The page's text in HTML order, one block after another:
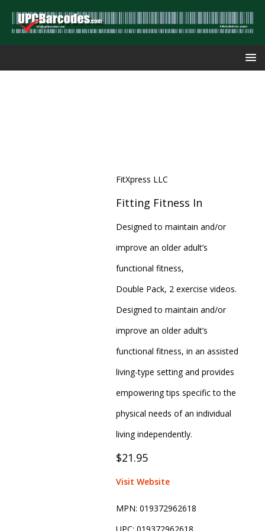
FitXpress LLC
Fitting Fitness In
Designed to maintain and/or
improve an older adult’s
functional fitness,
Double Pack, 2 exercise videos.
Designed to maintain and/or
improve an older adult’s
functional fitness, in an assisted
living-type setting and provides
empowering tips specific to the
physical needs of an individual
living independently.
$21.95
Visit Website
MPN: 019372962618
UPC: 019372962618